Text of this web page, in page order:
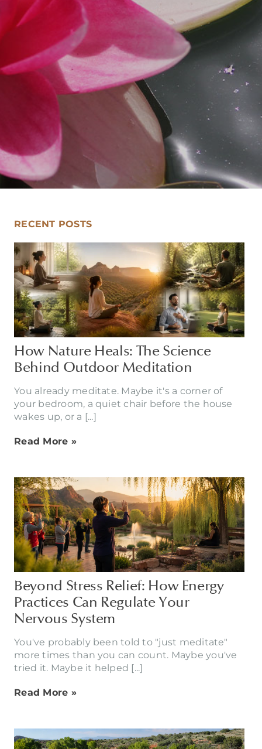
RECENT POSTS
How Nature Heals: The Science
Behind Outdoor Meditation
You already meditate. Maybe it's a corner of
your bedroom, a quiet chair before the house
wakes up, or a [...]
Read More »
Beyond Stress Relief: How Energy
Practices Can Regulate Your
Nervous System
You've probably been told to "just meditate"
more times than you can count. Maybe you've
tried it. Maybe it helped [...]
Read More »